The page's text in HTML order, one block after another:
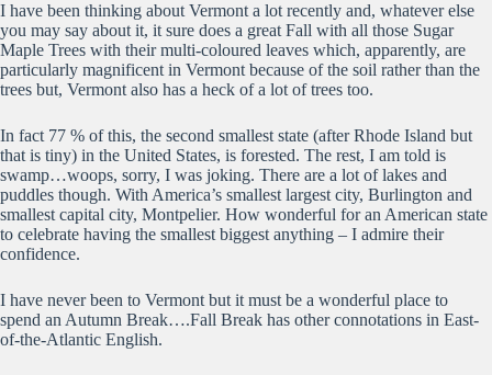
I have been thinking about Vermont a lot recently and, whatever else
you may say about it, it sure does a great Fall with all those Sugar
Maple Trees with their multi-coloured leaves which, apparently, are
particularly magnificent in Vermont because of the soil rather than the
trees but, Vermont also has a heck of a lot of trees too.
In fact 77 % of this, the second smallest state (after Rhode Island but
that is tiny) in the United States, is forested. The rest, I am told is
swamp…woops, sorry, I was joking. There are a lot of lakes and
puddles though. With America’s smallest largest city, Burlington and
smallest capital city, Montpelier. How wonderful for an American state
to celebrate having the smallest biggest anything – I admire their
confidence.
I have never been to Vermont but it must be a wonderful place to
spend an Autumn Break….Fall Break has other connotations in East-
of-the-Atlantic English.